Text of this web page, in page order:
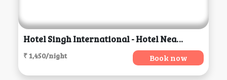
Hotel Singh International - Hotel Near Golden Temple, Amritsar
₹ 1,450/night Book now